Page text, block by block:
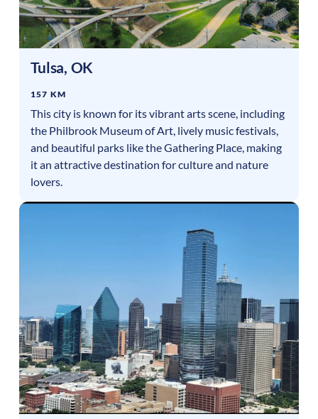
Tulsa, OK
157 KM
This city is known for its vibrant arts scene, including
the Philbrook Museum of Art, lively music festivals,
and beautiful parks like the Gathering Place, making
it an attractive destination for culture and nature
lovers.